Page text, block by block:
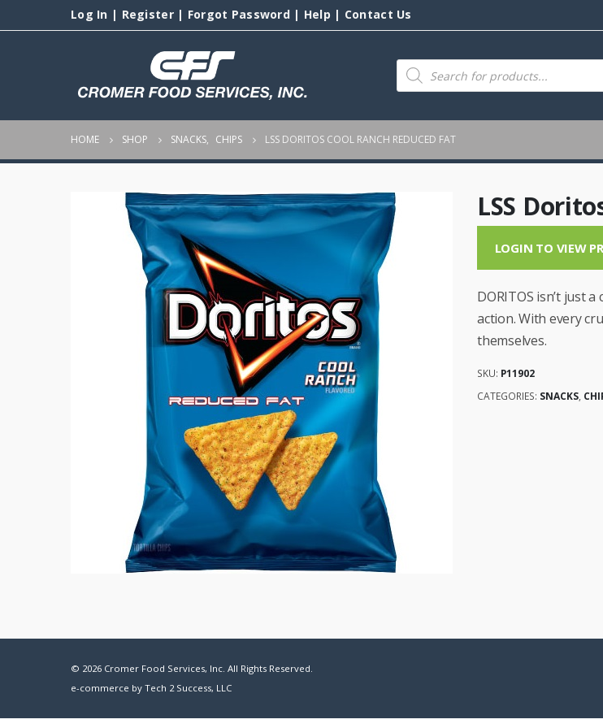
Log In | Register| Forgot Password| Help | Contact Us
Products
search
HOME SHOP SNACKS, CHIPS LSS DORITOS COOL RANCH REDUCED FAT
LSS
LOGIN TO VIEW
DORITOS isn’t just
action. With every
themselves.
SKU: P11902
CATEGORIES: SNACKS,
© 2026 Cromer Food Services, Inc. All Rights Reserved.
e-commerce by Tech 2 Success, LLC